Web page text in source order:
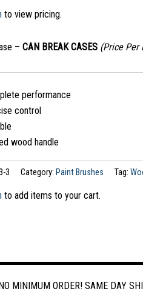
to view pricing.
– CAN BREAK CASES (Price Per
performance
control
wood handle
3 Category: Paint Brushes Tag:
to add items to your cart.
MINIMUM ORDER! SAME DAY